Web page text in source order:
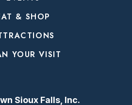
& SHOP
YOUR VISIT
Sioux Falls, Inc.